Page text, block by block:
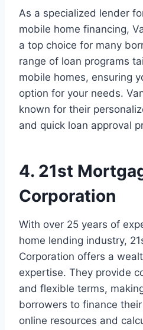
As a specialized lender
mobile home financing,
a top choice for many
range of loan programs
mobile homes, ensuring
option for your needs.
known for their
and quick loan approval
4. 21st
Corporation
With over 25 years of
home lending industry,
Corporation offers a
expertise. They provide
and flexible terms,
borrowers to finance
online resources and